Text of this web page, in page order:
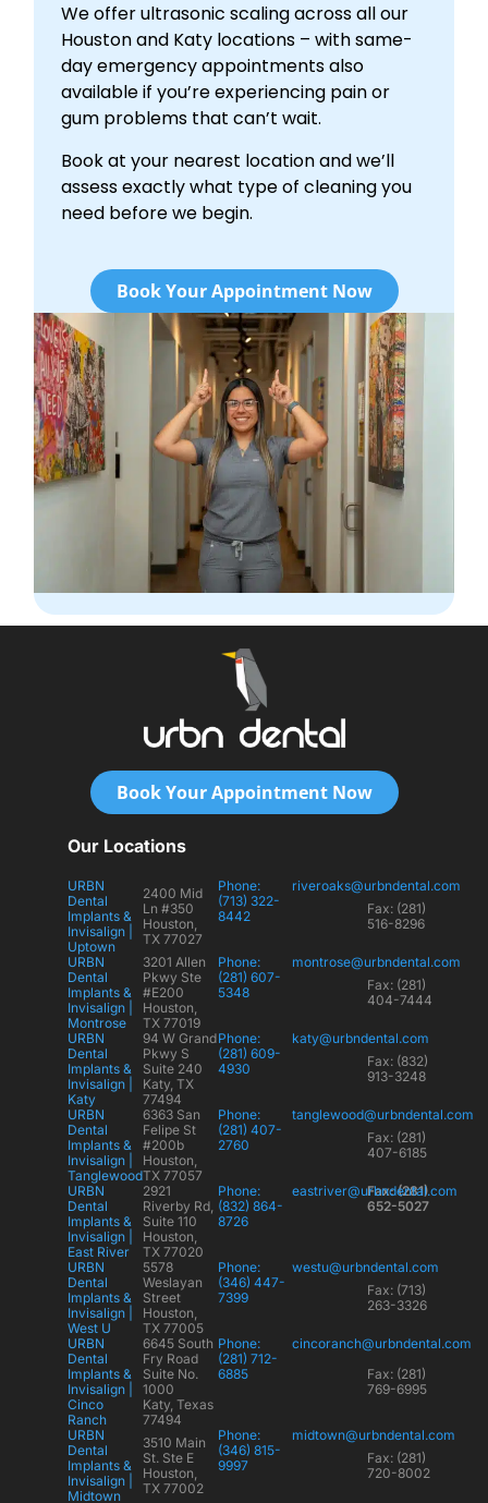
We offer ultrasonic scaling across all our
Houston and Katy locations – with same-
day emergency appointments also
available if you’re experiencing pain or
gum problems that can’t wait.
Book at your nearest location and we’ll
assess exactly what type of cleaning you
need before we begin.
Book Your Appointment Now
Book Your Appointment Now
Our Locations
URBN
Dental
Implants &
Invisalign |
Uptown
2400 Mid
Ln #350
Houston,
TX 77027
Phone:
(713) 322-
8442
riveroaks@urbndental.com
Fax: (281)
516-8296
URBN
Dental
Implants &
Invisalign |
Montrose
3201 Allen
Pkwy Ste
#E200
Houston,
TX 77019
Phone:
(281) 607-
5348
montrose@urbndental.com
Fax: (281)
404-7444
URBN
Dental
Implants &
Invisalign |
Katy
94 W Grand
Pkwy S
Suite 240
Katy, TX
77494
Phone:
(281) 609-
4930
katy@urbndental.com
Fax: (832)
913-3248
URBN
Dental
Implants &
Invisalign |
Tanglewood
6363 San
Felipe St
#200b
Houston,
TX 77057
Phone:
(281) 407-
2760
tanglewood@urbndental.com
Fax: (281)
407-6185
URBN
Dental
Implants &
Invisalign |
East River
2921
Riverby Rd,
Suite 110
Houston,
TX 77020
Phone:
(832) 864-
8726
eastriver@urbndental.com
Fax: (281)
652-5027
URBN
Dental
Implants &
Invisalign |
West U
5578
Weslayan
Street
Houston,
TX 77005
Phone:
(346) 447-
7399
westu@urbndental.com
Fax: (713)
263-3326
URBN
Dental
Implants &
Invisalign |
Cinco
Ranch
6645 South
Fry Road
Suite No.
1000
Katy, Texas
77494
Phone:
(281) 712-
6885
cincoranch@urbndental.com
Fax: (281)
769-6995
URBN
Dental
Implants &
Invisalign |
Midtown
3510 Main
St. Ste E
Houston,
TX 77002
Phone:
(346) 815-
9997
midtown@urbndental.com
Fax: (281)
720-8002